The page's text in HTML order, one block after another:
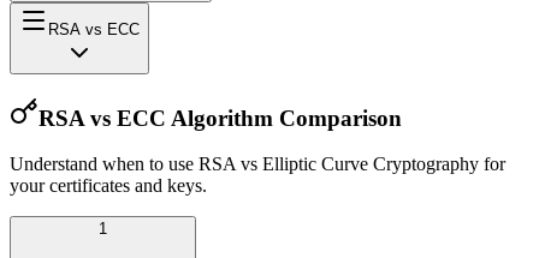
RSA vs ECC
RSA vs ECC Algorithm Comparison
Understand when to use RSA vs Elliptic Curve Cryptography for
your certificates and keys.
1